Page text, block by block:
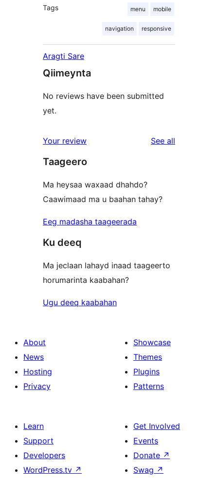
Tags menu mobile
navigation responsive
Aragti Sare
Qiimeynta
No reviews have been submitted
yet.
Your review See all
Taageero
Ma heysaa waxaad dhahdo?
Caawimaad ma u baahan tahay?
Eeg madasha taageerada
Ku deeq
Ma jeclaan lahayd inaad taageerto
horumarinta kaabahan?
Ugu deeq kaabahan
About
News
Hosting
Privacy
Showcase
Themes
Plugins
Patterns
Learn
Support
Developers
WordPress.tv ↗
Get Involved
Events
Donate ↗
Swag ↗